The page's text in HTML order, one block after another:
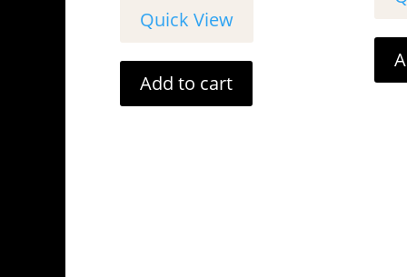
Quick View
Add to cart